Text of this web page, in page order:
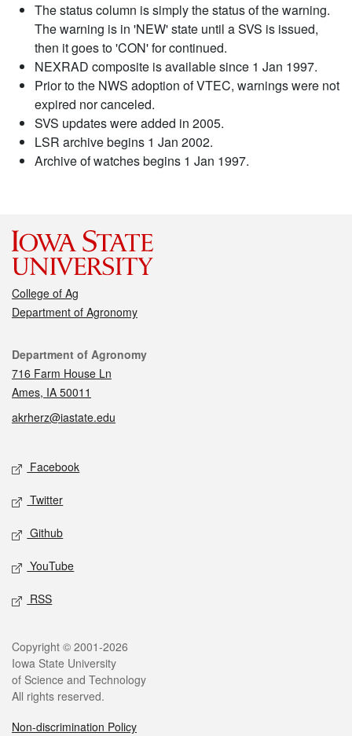
The status column is simply the status of the warning.
The warning is in 'NEW' state until a SVS is issued,
then it goes to 'CON' for continued.
NEXRAD composite is available since 1 Jan 1997.
Prior to the NWS adoption of VTEC, warnings were not
expired nor canceled.
SVS updates were added in 2005.
LSR archive begins 1 Jan 2002.
Archive of watches begins 1 Jan 1997.
College of Ag
Department of Agronomy
Contact
Department of Agronomy
716 Farm House Ln
Ames, IA 50011
akrherz@iastate.edu
Social media
Facebook
Twitter
Github
YouTube
RSS
Legal
Copyright © 2001-2026
Iowa State University
of Science and Technology
All rights reserved.
Non-discrimination Policy